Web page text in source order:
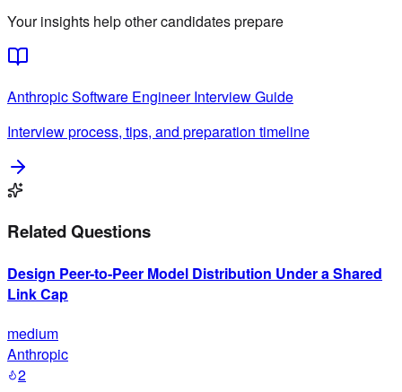
Your insights help other candidates prepare
AnthropicSoftware EngineerInterview Guide
Interview process, tips, and preparation timeline
Related Questions
Design Peer-to-Peer Model Distribution Under a Shared
Link Cap
medium
Anthropic
2